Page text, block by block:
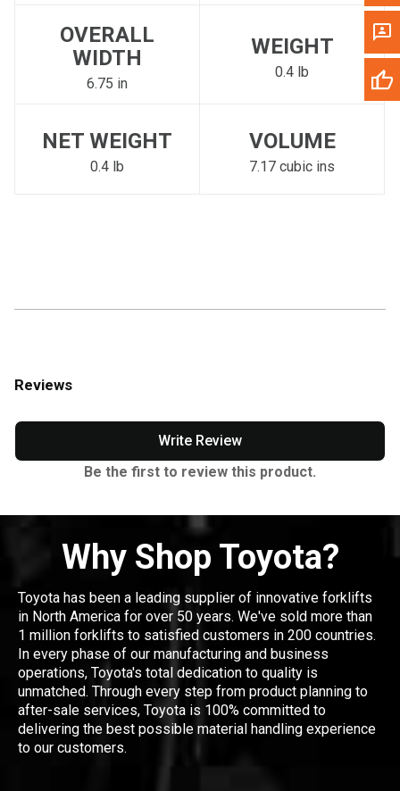
OVERALL
WIDTH
6.75 in
WEIGHT
0.4 lb
NET WEIGHT
0.4 lb
VOLUME
7.17 cubic ins
Reviews
Write Review
Be the first to review this product.
Why Shop Toyota?
Toyota has been a leading supplier of innovative forklifts
in North America for over 50 years. We've sold more than
1 million forklifts to satisfied customers in 200 countries.
In every phase of our manufacturing and business
operations, Toyota's total dedication to quality is
unmatched. Through every step from product planning to
after-sale services, Toyota is 100% committed to
delivering the best possible material handling experience
to our customers.